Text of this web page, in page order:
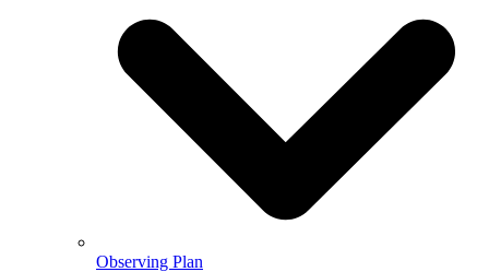
Observing Plan